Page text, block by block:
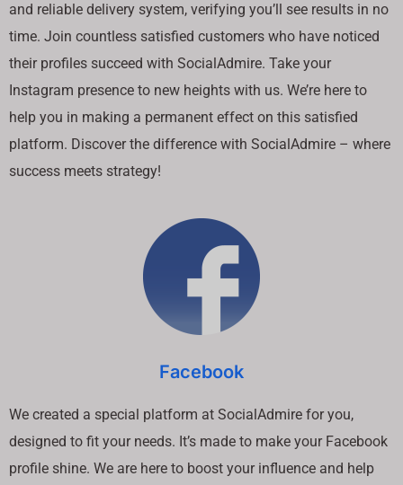
and reliable delivery system, verifying you’ll see results in no
time. Join countless satisfied customers who have noticed
their profiles succeed with SocialAdmire. Take your
Instagram presence to new heights with us. We’re here to
help you in making a permanent effect on this satisfied
platform. Discover the difference with SocialAdmire – where
success meets strategy!
Facebook
We created a special platform at SocialAdmire for you,
designed to fit your needs. It’s made to make your Facebook
profile shine. We are here to boost your influence and help